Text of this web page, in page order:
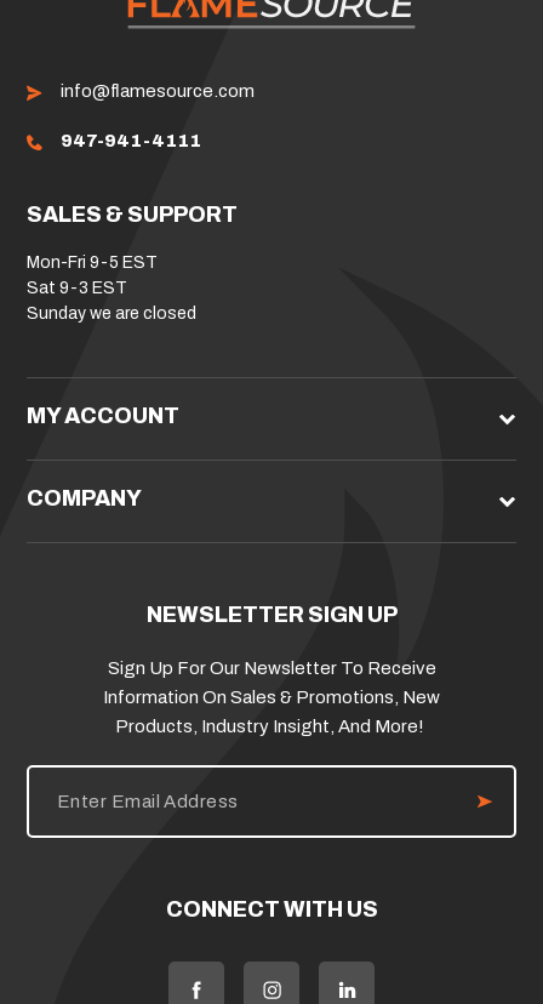
info@flamesource.com
947-941-4111
SALES & SUPPORT
Mon-Fri 9-5 EST
Sat 9-3 EST
Sunday we are closed
MY ACCOUNT
COMPANY
NEWSLETTER SIGN UP
Sign Up For Our Newsletter To Receive
Information On Sales & Promotions, New
Products, Industry Insight, And More!
E
i
CONNECT WITH US